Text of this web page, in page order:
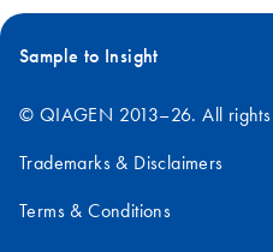
Sample to Insight
© QIAGEN 2013–26. All rights
Trademarks & Disclaimers
Terms & Conditions